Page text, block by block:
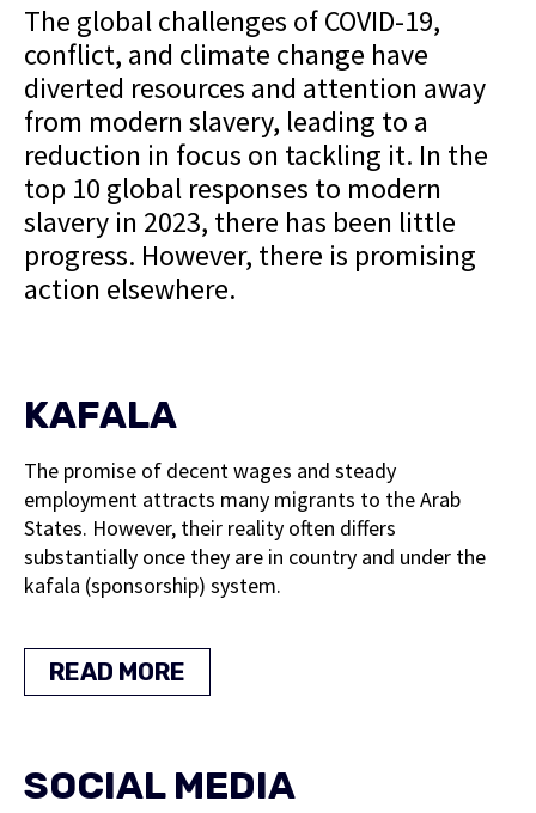
The global challenges of COVID-19,
conflict, and climate change have
diverted resources and attention away
from modern slavery, leading to a
reduction in focus on tackling it. In the
top 10 global responses to modern
slavery in 2023, there has been little
progress. However, there is promising
action elsewhere.
KAFALA
The promise of decent wages and steady
employment attracts many migrants to the Arab
States. However, their reality often differs
substantially once they are in country and under the
kafala (sponsorship) system.
READ MORE
SOCIAL MEDIA